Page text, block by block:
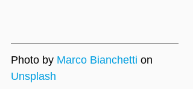
Photo by Marco Bianchetti on
Unsplash